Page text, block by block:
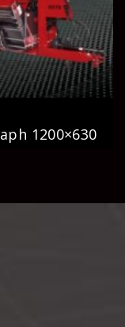
1200×630